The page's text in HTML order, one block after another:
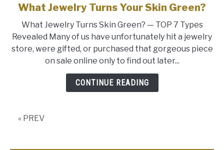
link
What
Jewelry
Turns
Your
Skin
Green?
What Jewelry Turns Your Skin Green?
What Jewelry Turns Skin Green? — TOP 7 Types
Revealed Many of us have unfortunately hit a jewelry
store, were gifted, or purchased that gorgeous piece
on sale online only to find out later...
CONTINUE READING
« PREV